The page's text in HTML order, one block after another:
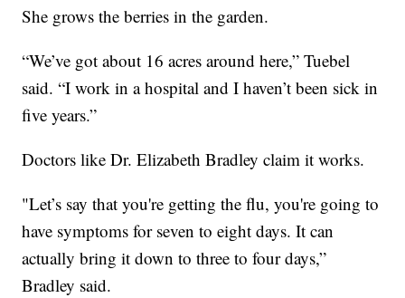
She grows the berries in the garden.
“We’ve got about 16 acres around here,” Tuebel
said. “I work in a hospital and I haven’t been sick in
five years.”
Doctors like Dr. Elizabeth Bradley claim it works.
"Let’s say that you're getting the flu, you're going to
have symptoms for seven to eight days. It can
actually bring it down to three to four days,”
Bradley said.